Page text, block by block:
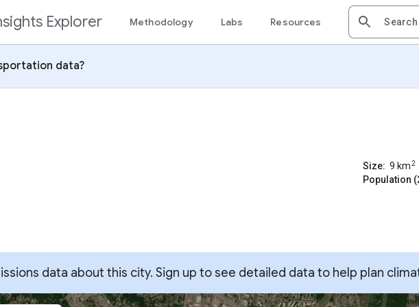
Explorer Methodology Labs Resources
data?
Size: 9 km2
Population
data about this city. Sign up to see detailed data to help plan